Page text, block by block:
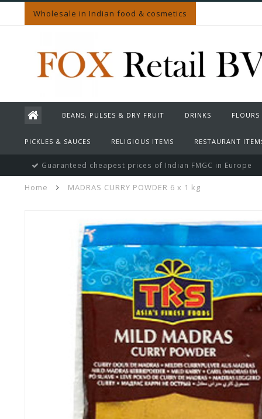
Wholesale in Indian food & cosmetics
BEANS, PULSES & DRY FRUIT DRINKS FLOURS
PICKLES & SAUCES RELIGIOUS ITEMS RESTAURANT
Guaranteed cheapest prices of Indian FMGC in Europe
Home MADRAS CURRY POWDER 6 x 1 kg